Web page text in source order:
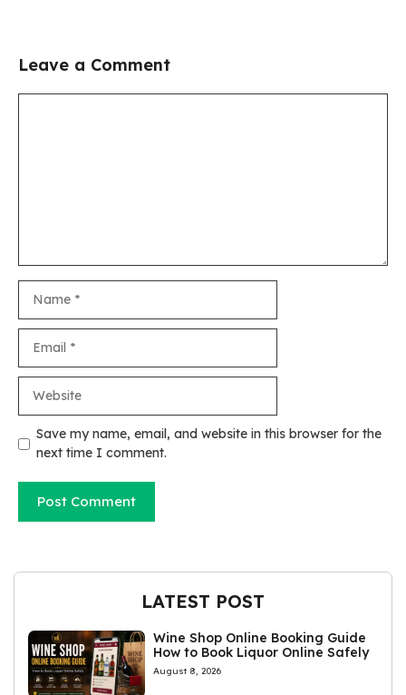
Leave a Comment
Save my name, email, and website in this browser for the
next time I comment.
LATEST POST
Wine Shop Online Booking Guide
How to Book Liquor Online Safely
August 8, 2026